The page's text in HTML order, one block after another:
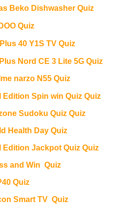
Beko Dishwasher Quiz
Quiz
40 Y1S TV Quiz
Nord CE 3 Lite 5G Quiz
narzo N55 Quiz
Edition Spin win Quiz Quiz
Sudoku Quiz Quiz
Health Day Quiz
Edition Jackpot Quiz Quiz
and Win Quiz
Quiz
Smart TV Quiz